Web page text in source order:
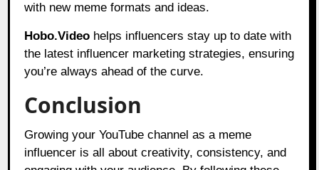
with new meme formats and ideas.
Hobo.Video helps influencers stay up to date with
the latest influencer marketing strategies, ensuring
you’re always ahead of the curve.
Conclusion
Growing your YouTube channel as a meme
influencer is all about creativity, consistency, and